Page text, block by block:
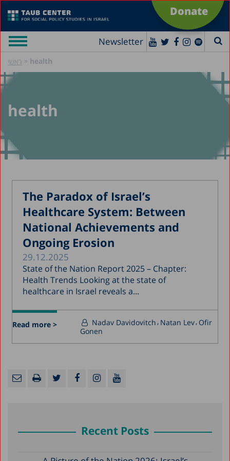
Donate
Newsletter
ראשי » health
health
The Paradox of Israel’s
Healthcare System: Between
National Achievements and
Ongoing Erosion
29.12.2025
State of the Nation Report 2025 – Chapter:
Health Trends Looking at the state of
healthcare in Israel reveals a...
Read more > Nadav Davidovitch Natan Lev Ofir
Gonen
Recent Posts